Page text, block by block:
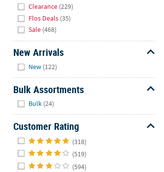
Clearance (229)
Flos Deals (35)
Sale (468)
New Arrivals
New (122)
Bulk Assortments
Bulk (24)
Customer Rating
(318)
(519)
(594)